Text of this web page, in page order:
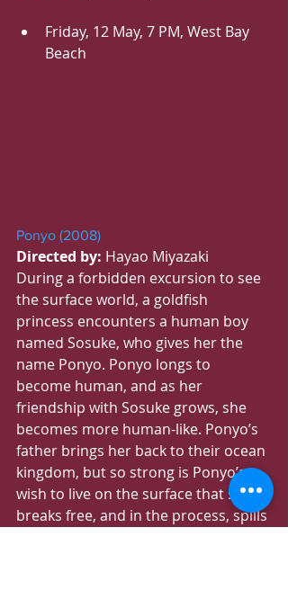
Friday, 12 May, 7 PM, West Bay
Beach
Ponyo (2008)
Directed by: Hayao Miyazaki
During a forbidden excursion to see
the surface world, a goldfish
princess encounters a human boy
named Sosuke, who gives her the
name Ponyo. Ponyo longs to
become human, and as her
friendship with Sosuke grows, she
becomes more human-like. Ponyo’s
father brings her back to their ocean
kingdom, but so strong is Ponyo’s
wish to live on the surface that she
breaks free, and in the process, spills